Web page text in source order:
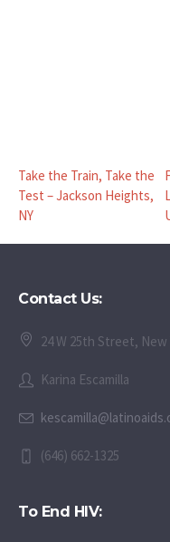
Take the Train, Take the
Test – Jackson Heights,
NY
Contact Us:
24 W 25th Street, New
Karina Escamilla
(646) 662-1325
To End HIV: